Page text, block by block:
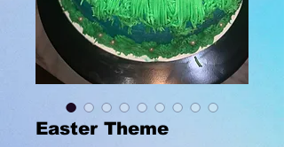
Easter Theme